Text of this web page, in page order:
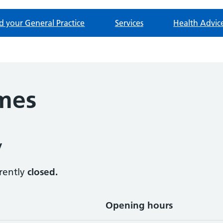
your General Practice Services Health
closed.
Opening hours